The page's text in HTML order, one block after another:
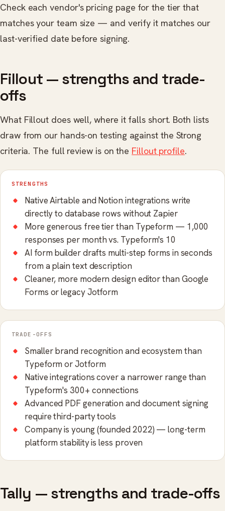
Check each vendor's pricing page for the tier that
matches your team size — and verify it matches our
last-verified date before signing.
Fillout — strengths and trade-
offs
What Fillout does well, where it falls short. Both lists
draw from our hands-on testing against the Strong
criteria. The full review is on the Fillout profile.
STRENGTHS
Native Airtable and Notion integrations write
directly to database rows without Zapier
More generous free tier than Typeform — 1,000
responses per month vs. Typeform's 10
AI form builder drafts multi-step forms in seconds
from a plain text description
Cleaner, more modern design editor than Google
Forms or legacy Jotform
TRADE-OFFS
Smaller brand recognition and ecosystem than
Typeform or Jotform
Native integrations cover a narrower range than
Typeform's 300+ connections
Advanced PDF generation and document signing
require third-party tools
Company is young (founded 2022) — long-term
platform stability is less proven
Tally — strengths and trade-offs